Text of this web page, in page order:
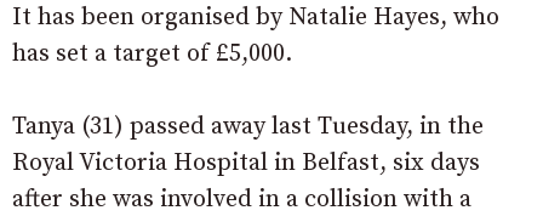
It has been organised by Natalie Hayes, who
has set a target of £5,000.
Tanya (31) passed away last Tuesday, in the
Royal Victoria Hospital in Belfast, six days
after she was involved in a collision with a